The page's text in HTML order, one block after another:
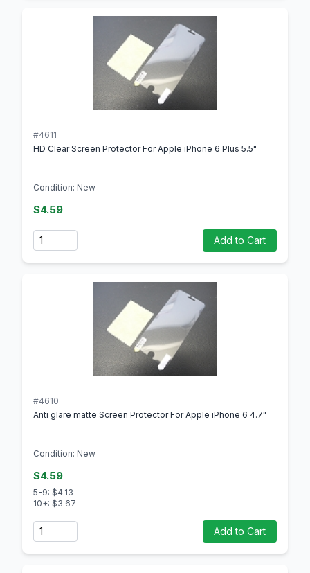
#4611
HD Clear Screen Protector For Apple iPhone 6 Plus 5.5"
Condition: New
$4.59
Quantity Add to Cart
#4610
Anti glare matte Screen Protector For Apple iPhone 6 4.7"
Condition: New
$4.59
5-9: $4.13
10+: $3.67
Quantity Add to Cart